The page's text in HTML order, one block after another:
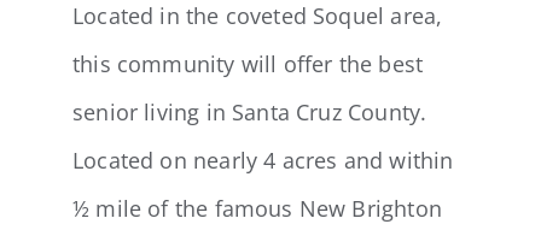
Located in the coveted Soquel area,
this community will offer the best
senior living in Santa Cruz County.
Located on nearly 4 acres and within
½ mile of the famous New Brighton